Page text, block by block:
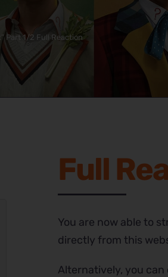
Part 1/2 Full Reaction
Full
You are now able to
directly from this
Alternatively, you